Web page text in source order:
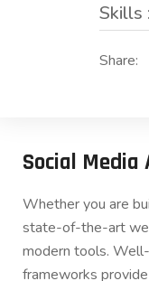
Skills :
Share:
Social Media
Whether you are
state-of-the-art
modern tools.
frameworks